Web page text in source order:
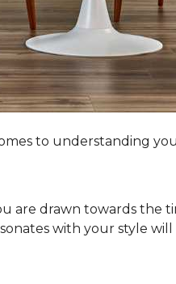
to understanding
are drawn towards the
with your style